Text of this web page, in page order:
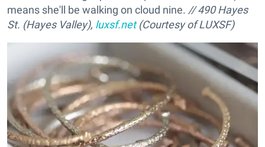
means she'll be walking on cloud nine. // 490 Hayes
St. (Hayes Valley), luxsf.net(Courtesy of LUXSF)